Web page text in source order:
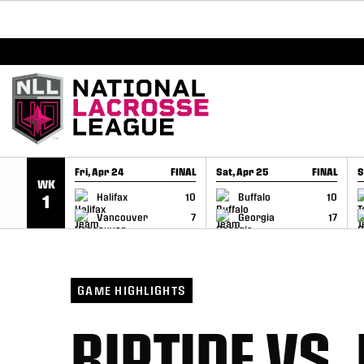
WK
1
Fri, Apr 24 FINAL
Halifax
10
Vancouver
7
GAME RECAP
Sat, Apr 25 FINAL
Buffalo
10
Georgia
17
GAME RECAP
GAME HIGHLIGHTS